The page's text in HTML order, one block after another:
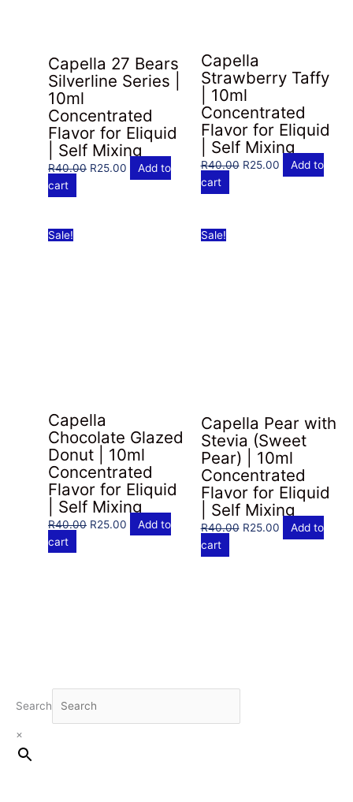
Search
×
Capella 27 Bears
Silverline Series |
10ml
Concentrated
Flavor for Eliquid
| Self Mixing
R40.00 Original
R25.00 Current
Add to
cart
Capella
Strawberry Taffy
| 10ml
Concentrated
Flavor for Eliquid
| Self Mixing
R40.00 Original
R25.00Current
Add to
cart
Sale!
Capella
Chocolate Glazed
Donut | 10ml
Concentrated
Flavor for Eliquid
| Self Mixing
R40.00 Original
R25.00 Current
Add to
cart
Sale!
Capella Pear with
Stevia (Sweet
Pear) | 10ml
Concentrated
Flavor for Eliquid
| Self Mixing
R40.00 Original
R25.00Current
Add to
cart